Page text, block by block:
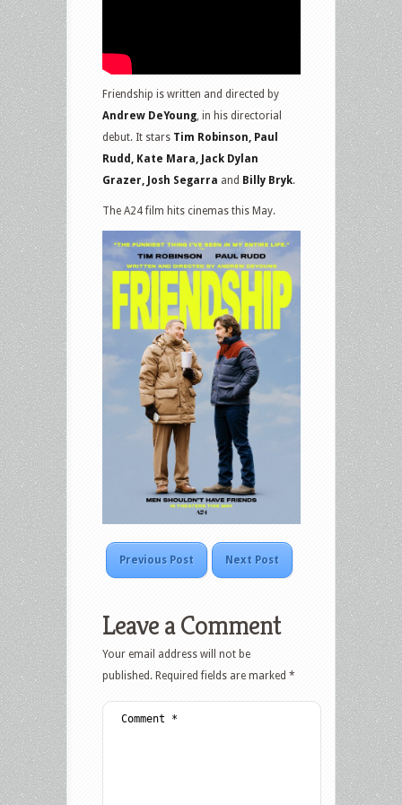
Friendship is written and directed by
Andrew DeYoung, in his directorial
debut. It stars Tim Robinson, Paul
Rudd, Kate Mara, Jack Dylan
Grazer, Josh Segarra and Billy Bryk.
The A24 film hits cinemas this May.
Previous Post Next Post
Leave a Comment
Your email address will not be
published. Required fields are marked *